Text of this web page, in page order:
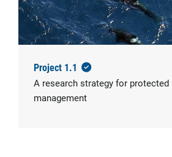
Project 1.1
A research strategy for protected
management